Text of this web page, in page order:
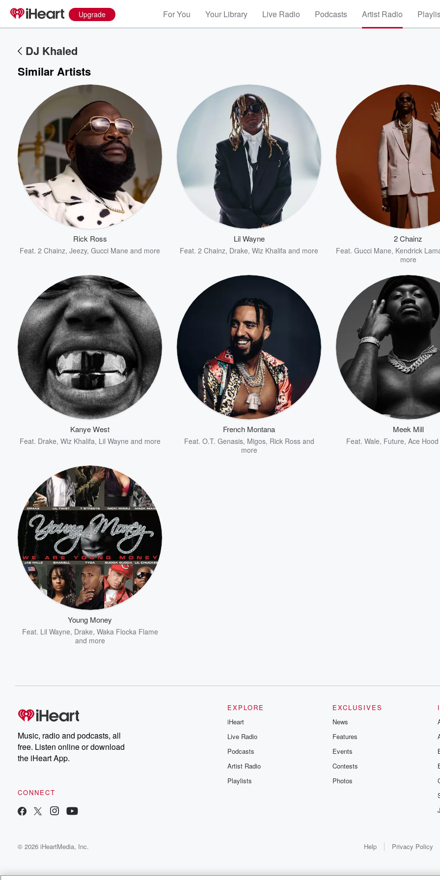
Upgrade For You Your Library Live Radio Podcasts Artist Radio
DJ Khaled
Similar Artists
Rick Ross
Feat. 2 Chainz, Jeezy, Gucci Mane and more
Lil Wayne
Feat. 2 Chainz, Drake, Wiz Khalifa and more
2 Chainz
Feat. Gucci Mane, Kendrick
more
Kanye West
Feat. Drake, Wiz Khalifa, Lil Wayne and more
French Montana
Feat. O.T. Genasis, Migos, Rick Rossand
more
Meek Mill
Feat. Wale, Future, Ace Hood
Young Money
Feat. Lil Wayne, Drake, Waka Flocka Flame
and more
Music, radio and podcasts, all
free. Listen online or download
the iHeart App.
CONNECT
EXPLORE
iHeart
Live Radio
Podcasts
Artist Radio
Playlists
EXCLUSIVES
News
Features
Events
Contests
Photos
© 2026 iHeartMedia, Inc. Help Privacy Policy
Volume
60%